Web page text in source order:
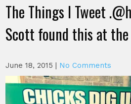
The Things I Tweet
Scott found this at
June 18, 2015 | No Comments